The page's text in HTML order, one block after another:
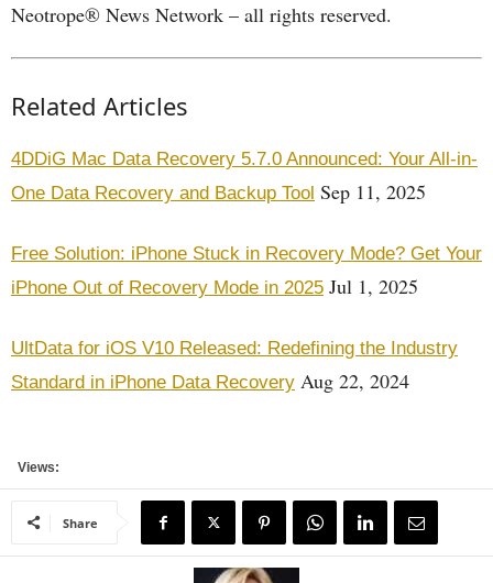
Neotrope® News Network – all rights reserved.
Related Articles
4DDiG Mac Data Recovery 5.7.0 Announced: Your All-in-
One Data Recovery and Backup Tool Sep 11, 2025
Free Solution: iPhone Stuck in Recovery Mode? Get Your
iPhone Out of Recovery Mode in 2025 Jul 1, 2025
UltData for iOS V10 Released: Redefining the Industry
Standard in iPhone Data Recovery Aug 22, 2024
Views:
Share